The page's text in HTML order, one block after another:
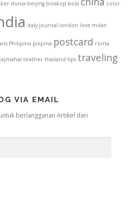
dunia beijing bioskop bola color
italy journal london love milan
Philipina pilipina postcard roma
teather thailand tips traveling
VIA EMAIL
berlangganan Artikel dari